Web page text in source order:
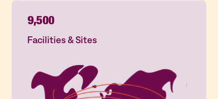
9,500
Facilities & Sites